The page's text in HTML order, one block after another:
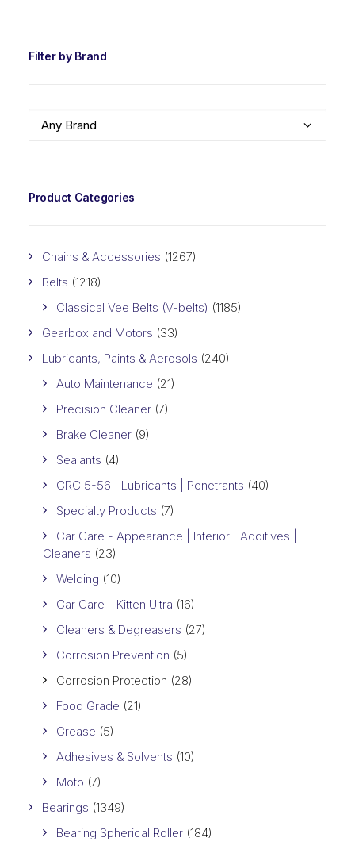
Filter by Brand
Any Brand
Product Categories
Chains & Accessories (1267)
Belts (1218)
Classical Vee Belts (V-belts) (1185)
Gearbox and Motors (33)
Lubricants, Paints & Aerosols (240)
Auto Maintenance (21)
Precision Cleaner (7)
Brake Cleaner (9)
Sealants (4)
CRC 5-56 | Lubricants | Penetrants (40)
Specialty Products (7)
Car Care - Appearance | Interior | Additives |
Cleaners (23)
Welding (10)
Car Care - Kitten Ultra (16)
Cleaners & Degreasers (27)
Corrosion Prevention (5)
Corrosion Protection (28)
Food Grade (21)
Grease (5)
Adhesives & Solvents (10)
Moto (7)
Bearings (1349)
Bearing Spherical Roller (184)